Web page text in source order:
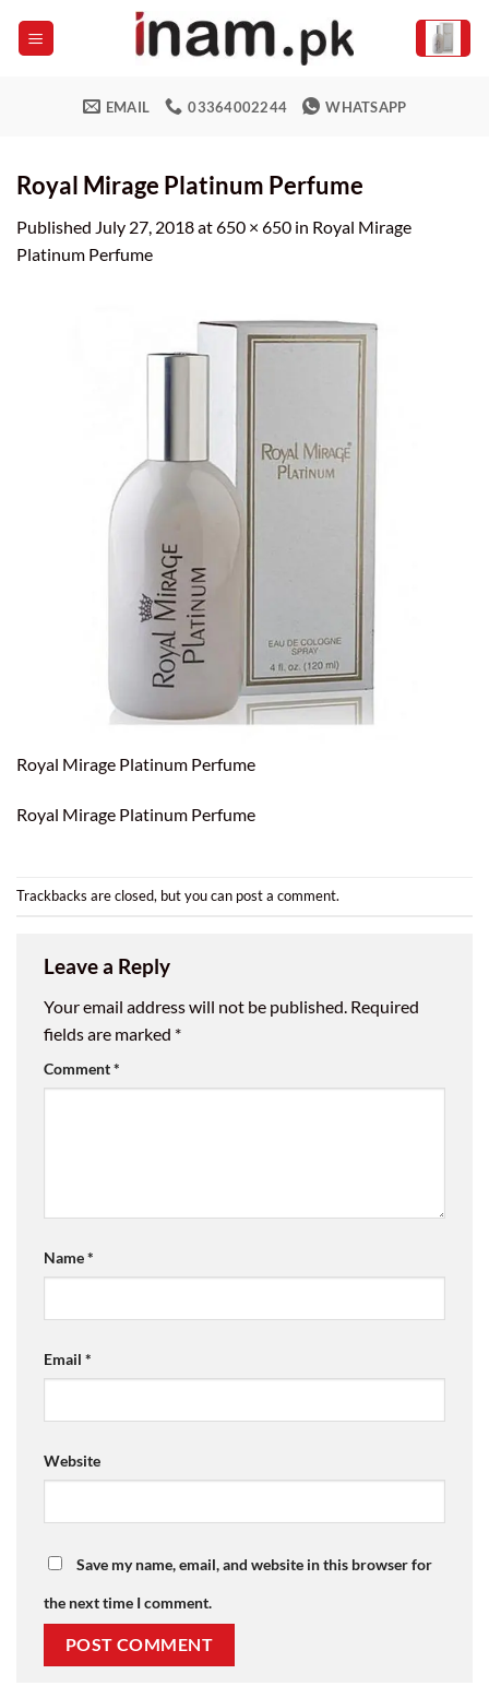
EMAIL 03364002244 WHATSAPP
Royal Mirage Platinum Perfume
Published July 27, 2018at650 × 650 in Royal Mirage
Platinum Perfume
Royal Mirage Platinum Perfume
Royal Mirage Platinum Perfume
Trackbacks are closed, but you can post a comment.
Leave a Reply
Your email address will not be published. Required
fields are marked *
Comment*
Name*
Email *
Website
Save my name, email, and website in this browser for
the next time I comment.